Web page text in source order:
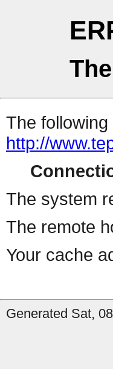
The
http://
The system
The remote
Your cache
Generated Sat,